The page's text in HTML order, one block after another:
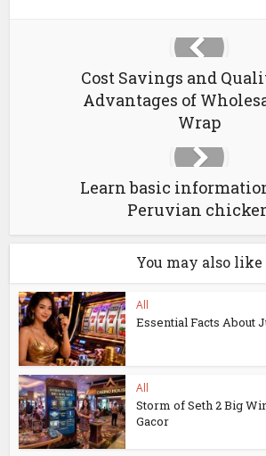
Cost Savings and
Advantages of
Wrap
Learn basic
Peruvian
You may also like
All
Essential Facts About
All
Storm of Seth 2 Big
Gacor